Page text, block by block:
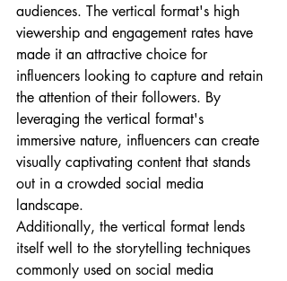
audiences. The vertical format's high
viewership and engagement rates have
made it an attractive choice for
influencers looking to capture and retain
the attention of their followers. By
leveraging the vertical format's
immersive nature, influencers can create
visually captivating content that stands
out in a crowded social media
landscape.
Additionally, the vertical format lends
itself well to the storytelling techniques
commonly used on social media